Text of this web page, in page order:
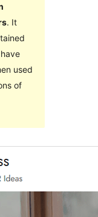
. It
used
of